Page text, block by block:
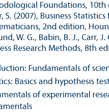
Foundations, 10th
S. (2007), Business
2nd edition,
W. G., Babin, B. J., Carr,
Research Methods, 8th
Fundamentals of
Basics and hypothesis
of experimental